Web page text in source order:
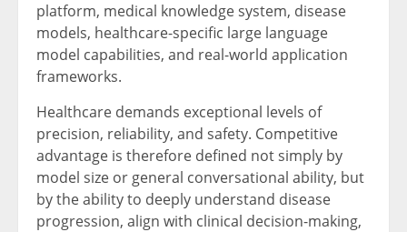
platform, medical knowledge system, disease
models, healthcare-specific large language
model capabilities, and real-world application
frameworks.
Healthcare demands exceptional levels of
precision, reliability, and safety. Competitive
advantage is therefore defined not simply by
model size or general conversational ability, but
by the ability to deeply understand disease
progression, align with clinical decision-making,